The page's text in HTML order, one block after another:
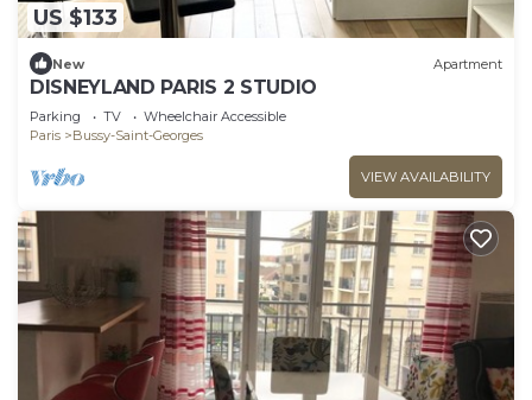
US $133
New Apartment
DISNEYLAND PARIS 2 STUDIO
Parking TV
Wheelchair Accessible
Paris
Bussy-Saint-Georges
VIEW AVAILABILITY